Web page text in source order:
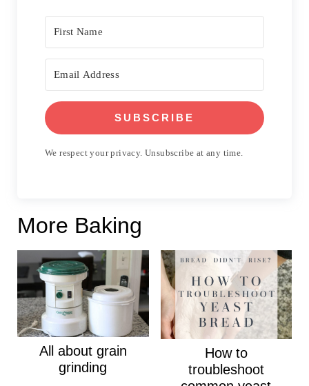
SUBSCRIBE
We respect your privacy. Unsubscribe at any time.
More Baking
All about grain
grinding
How to
troubleshoot